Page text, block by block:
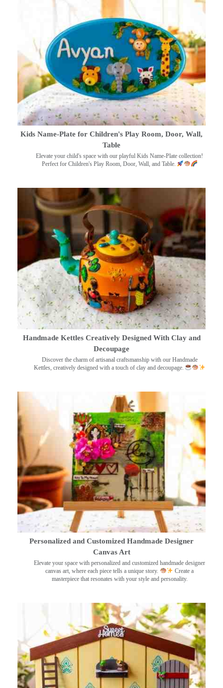
Kids Name-Plate for Children's Play Room, Door, Wall,
Table
Elevate your child's space with our playful Kids Name-Plate collection!
Perfect for Children's Play Room, Door, Wall, and Table.
Handmade Kettles Creatively Designed With Clay and
Decoupage
Discover the charm of artisanal craftsmanship with our Handmade
Kettles, creatively designed with a touch of clay and decoupage.
Personalized and Customized Handmade Designer
Canvas Art
Elevate your space with personalized and customized handmade designer
canvas art, where each piece tells a unique story.
Create a
masterpiece that resonates with your style and personality.